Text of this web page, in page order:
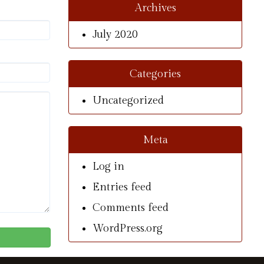
Archives
July 2020
Categories
Uncategorized
Meta
Log in
Entries feed
Comments feed
WordPress.org